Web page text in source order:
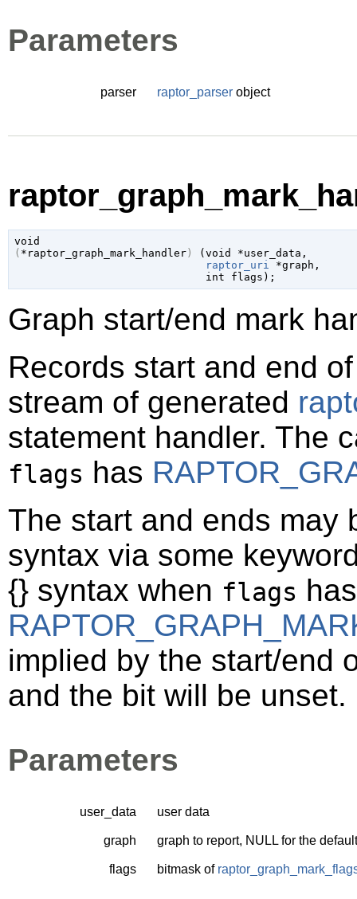
Parameters
parser raptor_parser object
void
( *raptor_graph_mark_handler) ( void *user_data ,
raptor_uri *graph ,
int flags );
Graph start/end mark
Records start and end
stream of generated
statement handler. The
flags has
The start and ends may
syntax via some
{} syntax when flags
implied by the start/end
and the bit will be unset.
Parameters
user_data user data
graph graph to report, NULL for the
flags bitmask of